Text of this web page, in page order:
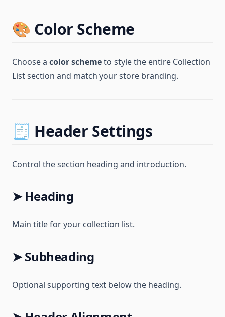
🎨 Color Scheme
Choose a color schemeto style the entire Collection
List section and match your store branding.
🧾 Header Settings
Control the section heading and introduction.
➤ Heading
Main title for your collection list.
➤ Subheading
Optional supporting text below the heading.